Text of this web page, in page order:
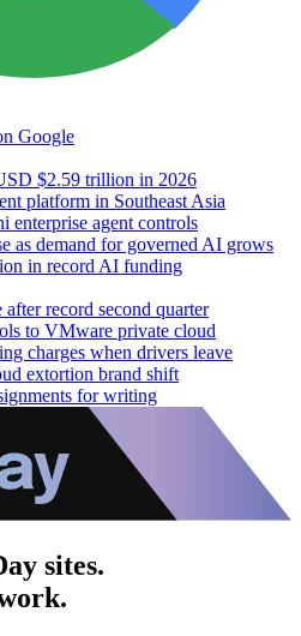
Google
$2.59 trillion in 2026
platform in Southeast Asia
enterprise agent controls
as demand for governed AI grows
in record AI funding
record second quarter
to VMware private cloud
charges when drivers leave
extortion brand shift
for writing
sites.